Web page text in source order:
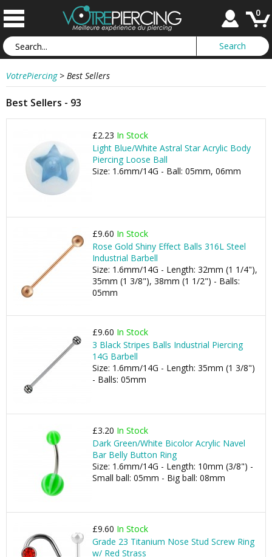
0
VotrePiercing > Best Sellers
Best Sellers - 93
£2.23 In Stock
Light Blue/White Astral Star Acrylic Body
Piercing Loose Ball
Size: 1.6mm/14G - Ball: 05mm, 06mm
£9.60 In Stock
Rose Gold Shiny Effect Balls 316L Steel
Industrial Barbell
Size: 1.6mm/14G - Length: 32mm (1 1/4"),
35mm (1 3/8"), 38mm (1 1/2") - Balls:
05mm
£9.60 In Stock
3 Black Stripes Balls Industrial Piercing
14G Barbell
Size: 1.6mm/14G - Length: 35mm (1 3/8")
- Balls: 05mm
£3.20 In Stock
Dark Green/White Bicolor Acrylic Navel
Bar Belly Button Ring
Size: 1.6mm/14G - Length: 10mm (3/8") -
Small ball: 05mm - Big ball: 08mm
£9.60 In Stock
Grade 23 Titanium Nose Stud Screw Ring
w/ Red Strass